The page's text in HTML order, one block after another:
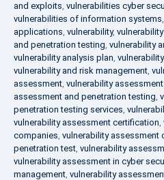
and exploits, vulnerabilities cyber
vulnerabilities of information systems,
applications, vulnerability,
and penetration testing, vulnerability
vulnerability analysis plan,
vulnerability and risk management,
assessment, vulnerability
assessment and penetration testing,
penetration testing services,
vulnerability assessment certification,
companies, vulnerability assessment
penetration test, vulnerability
vulnerability assessment in cyber
management, vulnerability